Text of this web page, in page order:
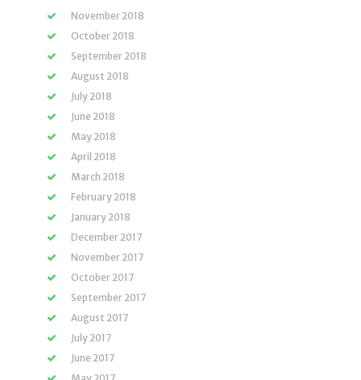
November 2018
October 2018
September 2018
August 2018
July 2018
June 2018
May 2018
April 2018
March 2018
February 2018
January 2018
December 2017
November 2017
October 2017
September 2017
August 2017
July 2017
June 2017